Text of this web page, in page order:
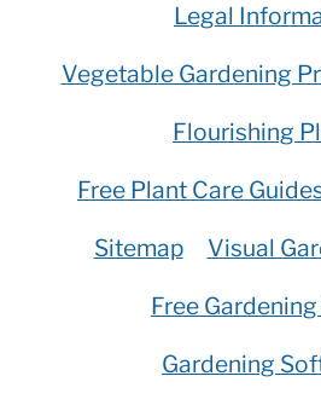
Legal
Vegetable Gardening
Flourishing
Free Plant Care
Sitemap
Visual
Free
Gardening